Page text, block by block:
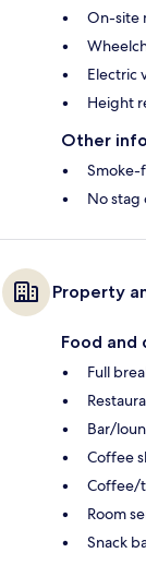
On-site
Electric
Height
Other
No stag
Property
Food and
Full
Bar/
Coffee
Coffee/
Room
Snack